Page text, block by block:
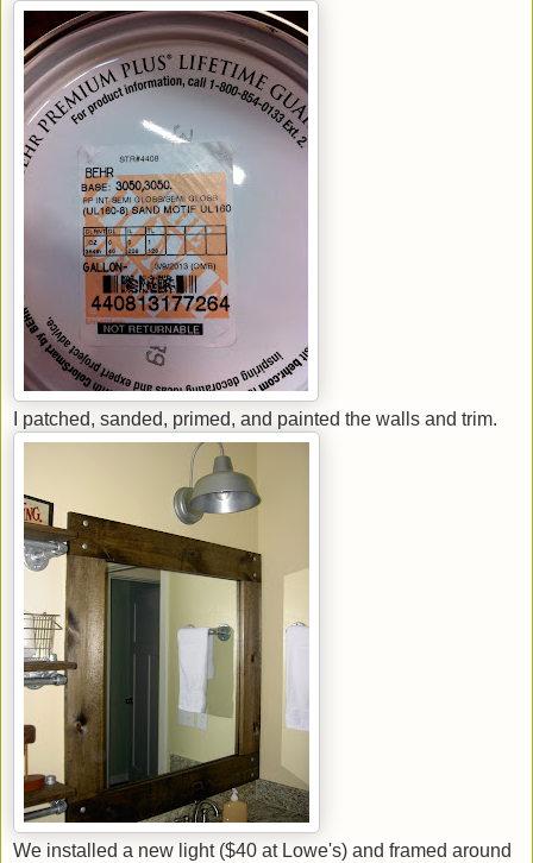
I patched, sanded, primed, and painted the walls and trim.
We installed a new light ($40 at Lowe's) and framed around